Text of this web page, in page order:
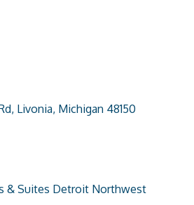
Livonia Michigan 48150
& Suites Detroit Northwest